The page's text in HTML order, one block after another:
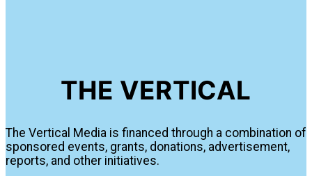
THE VERTICAL
The Vertical Media is financed through a combination of
sponsored events, grants, donations, advertisement,
reports, and other initiatives.